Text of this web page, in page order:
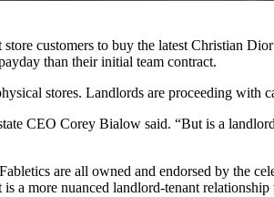
customers to buy the latest Christian
than their initial team contract.
stores. Landlords are proceeding with
CEO Corey Bialow said. “But is a
Fabletics are all owned and endorsed by the
a more nuanced landlord-tenant